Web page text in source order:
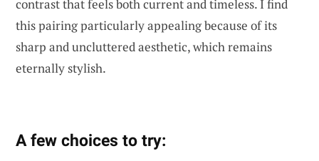
contrast that feels both current and timeless. I find
this pairing particularly appealing because of its
sharp and uncluttered aesthetic, which remains
eternally stylish.
A few choices to try: